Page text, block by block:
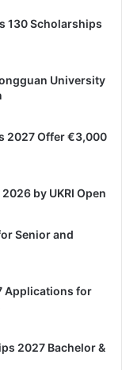
130 Scholarships
University
2027 Offer €3,000
by UKRI Open
Senior and
Applications for
2027 Bachelor &